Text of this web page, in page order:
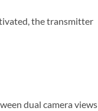
the transmitter
dual camera views